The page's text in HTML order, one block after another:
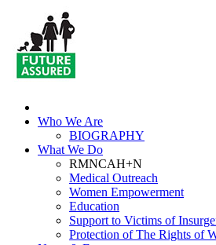
Who We Are
BIOGRAPHY
What We Do
RMNCAH+N
Medical Outreach
Women Empowerment
Education
Support to Victims of
Protection of The Rights of